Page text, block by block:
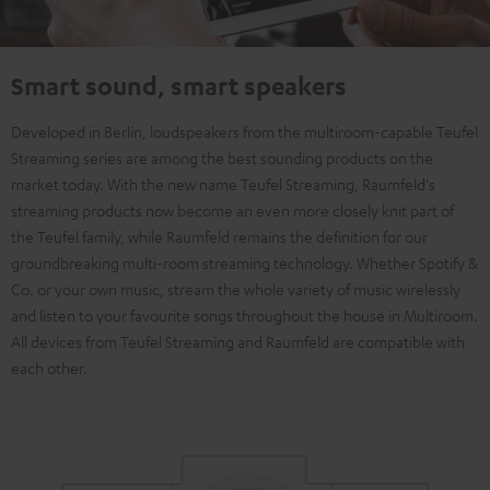
Smart sound, smart speakers
Developed in Berlin, loudspeakers from the multiroom-capable Teufel
Streaming series are among the best sounding products on the
market today. With the new name Teufel Streaming, Raumfeld's
streaming products now become an even more closely knit part of
the Teufel family, while Raumfeld remains the definition for our
groundbreaking multi-room streaming technology. Whether Spotify &
Co. or your own music, stream the whole variety of music wirelessly
and listen to your favourite songs throughout the house in Multiroom.
All devices from Teufel Streaming and Raumfeld are compatible with
each other.